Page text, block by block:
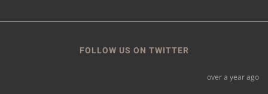
FOLLOW US ON TWITTER
over a year ago